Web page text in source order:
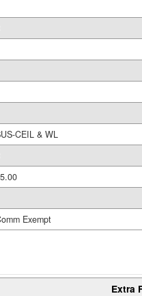
CEIL & WL
Exempt
Extra